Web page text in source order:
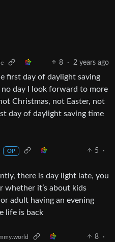
8 · 2 years ago
first day of daylight saving
day I look forward to more
Christmas, not Easter, not
day of daylight saving time
OP 5
·
there is day light late, you
whether it’s about kids
adult having an evening
life is back
8
·